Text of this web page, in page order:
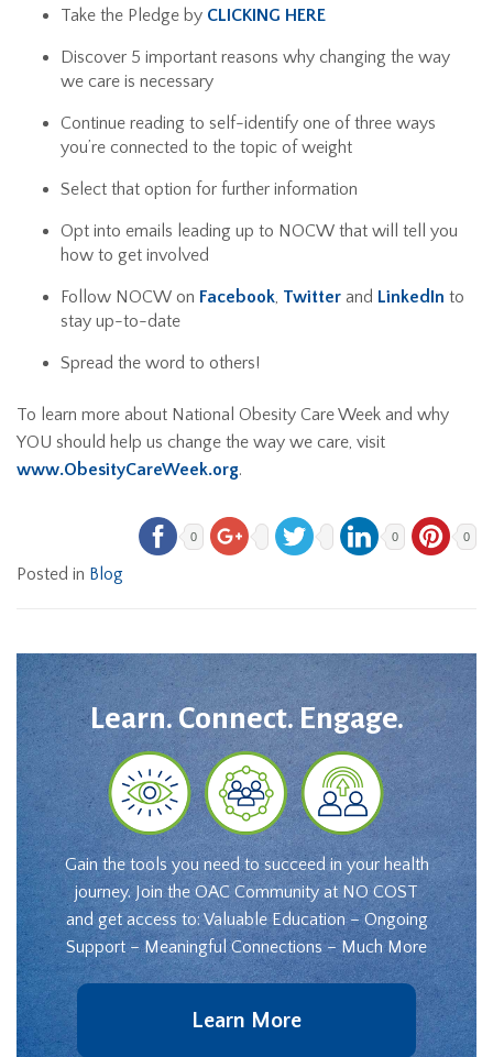
Take the Pledge by CLICKING HERE
Discover 5 important reasons why changing the way
we care is necessary
Continue reading to self-identify one of three ways
you’re connected to the topic of weight
Select that option for further information
Opt into emails leading up to NOCW that will tell you
how to get involved
Follow NOCW on Facebook, Twitter and LinkedIn to
stay up-to-date
Spread the word to others!
To learn more about National Obesity Care Week and why
YOU should help us change the way we care, visit
www.ObesityCareWeek.org.
0 0 0
Posted in Blog
Learn. Connect. Engage.
Gain the tools you need to succeed in your health
journey. Join the OAC Community at NO COST
and get access to: Valuable Education – Ongoing
Support – Meaningful Connections – Much More
Learn More